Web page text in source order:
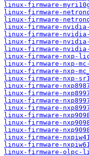
linux-firmware-
linux-firmware-
linux-firmware-
linux-firmware-nvidia-
linux-firmware-
linux-firmware-
linux-firmware-
linux-firmware-nxp-
linux-firmware-nxp-
linux-firmware-nxp-
linux-firmware-nxp-
linux-firmware-
linux-firmware-
linux-firmware-
linux-firmware-
linux-firmware-
linux-firmware-
linux-firmware-
linux-firmware-
linux-firmware-
linux-firmware-olpc-